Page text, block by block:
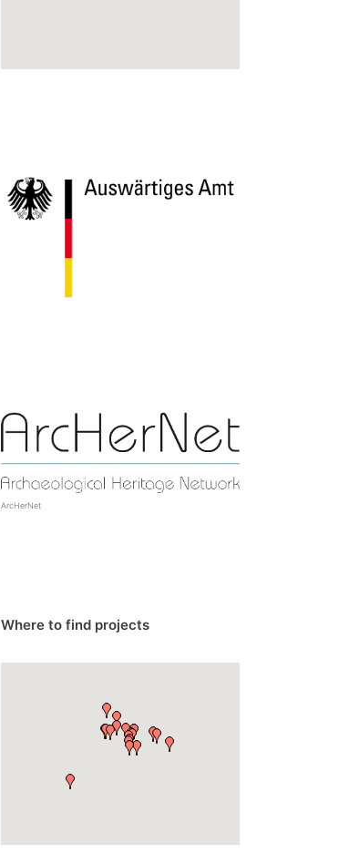
ArcHerNet
Where to find projects